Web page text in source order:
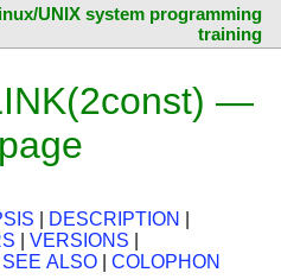
UNIX system programming
training
—
DESCRIPTION
VERSIONS
SEE ALSO COLOPHON